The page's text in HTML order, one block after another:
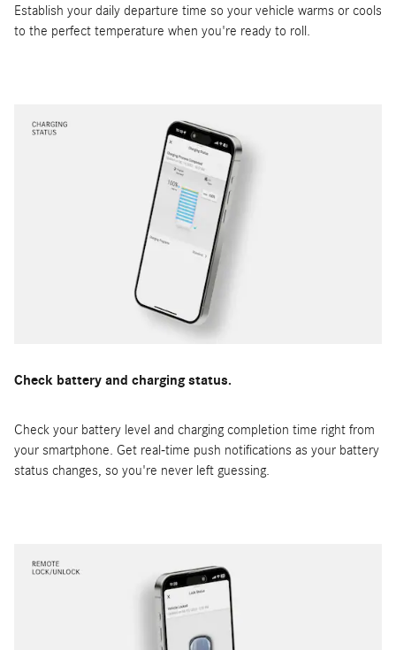
Establish your daily departure time so your vehicle warms or cools
to the perfect temperature when you're ready to roll.
Check battery and charging status.
Check your battery level and charging completion time right from
your smartphone. Get real-time push notifications as your battery
status changes, so you're never left guessing.